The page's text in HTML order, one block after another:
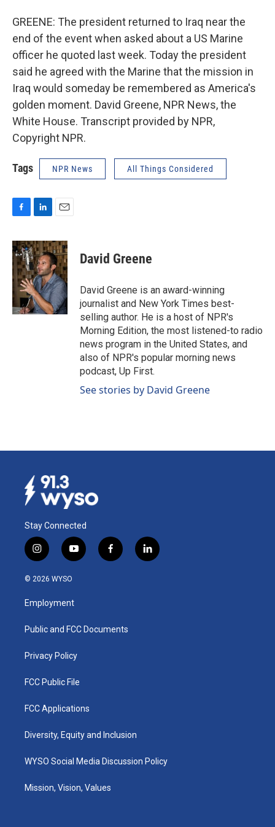
GREENE: The president returned to Iraq near the
end of the event when asked about a US Marine
officer he quoted last week. Today the president
said he agreed with the Marine that the mission in
Iraq would someday be remembered as America's
golden moment. David Greene, NPR News, the
White House. Transcript provided by NPR,
Copyright NPR.
Tags NPR News All Things Considered
c
e
b
o
o
k
n
k
e
d
I
n
a
i
l
David Greene
David Greene is an award-winning
journalist and New York Times best-
selling author. He is a host of NPR's
Morning Edition, the most listened-to radio
news program in the United States, and
also of NPR's popular morning news
podcast, Up First.
See stories by David Greene
Stay Connected
i
n
s
a
g
a
y
o
u
b
f
a
k
l
i
© 2026 WYSO
Employment
Public and FCC Documents
Privacy Policy
FCC Public File
FCC Applications
Diversity, Equity and Inclusion
WYSO Social Media Discussion Policy
Mission, Vision, Values